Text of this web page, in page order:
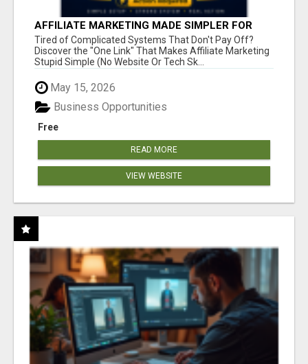
AFFILIATE MARKETING MADE SIMPLER FOR
NEW MARKETERS READY TO TAKE ACTION
Tired of Complicated Systems That Don't Pay Off?
Discover the "One Link" That Makes Affiliate Marketing
Stupid Simple (No Website Or Tech Sk...
May 15, 2026
Free
Business Opportunities
READ MORE
VIEW WEBSITE